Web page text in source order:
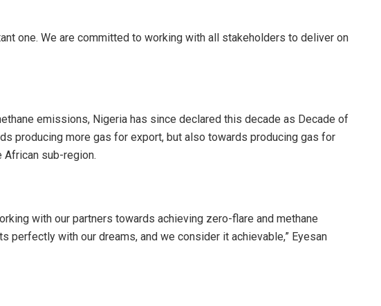
one. We are committed to working with all stakeholders to deliver on
emissions, Nigeria has since declared this decade as Decade of
producing more gas for export, but also towards producing gas for
African sub-region.
with our partners towards achieving zero-flare and methane
perfectly with our dreams, and we consider it achievable,” Eyesan